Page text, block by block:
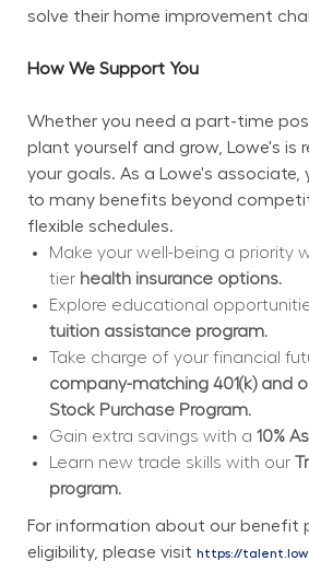
solve their home improvement
How We Support You
Whether you need a part-time
plant yourself and grow, Lowe's is
your goals. As a Lowe's associate,
to many benefits beyond
flexible schedules.
Make your well-being a priority
tier health insurance options.
tuition assistance program.
company-matching 401(k) and
Stock Purchase Program.
Gain extra savings with a 10%
Learn new trade skills with our
program.
For information about our benefit
eligibility, please visit https://